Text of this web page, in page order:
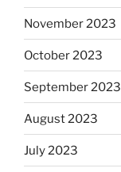
November 2023
October 2023
September 2023
August 2023
July 2023